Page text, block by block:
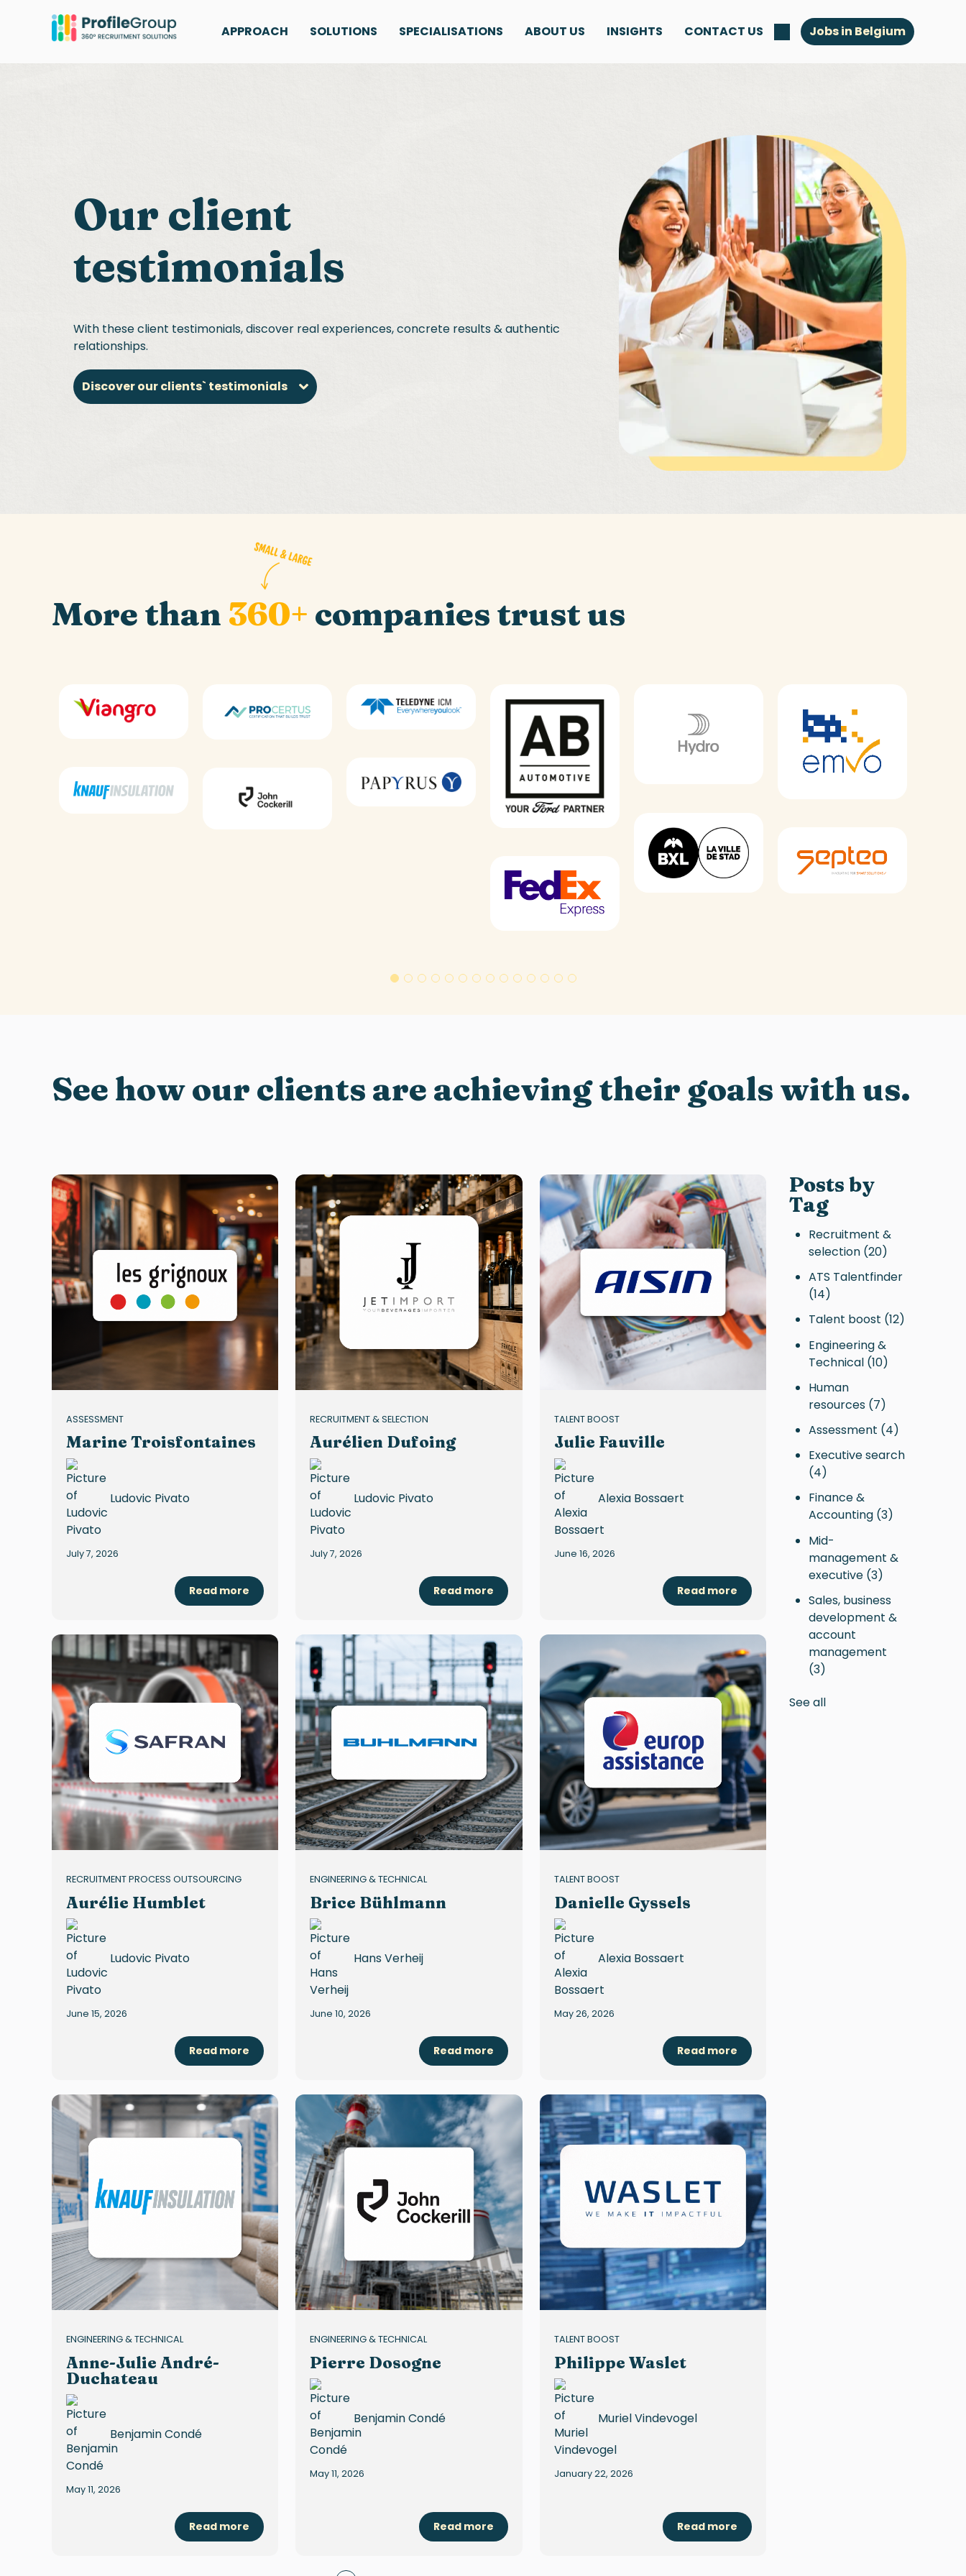
APPROACH SOLUTIONS SPECIALISATIONS ABOUT US INSIGHTS CONTACT US Jobs in Belgium
Our client
testimonials
With these client testimonials, discover real experiences, concrete results & authentic
relationships.
Discover our clients` testimonials
More than 360+ companies trust us
See how our clients are achieving their goals with us.
ASSESSMENT
Marine Troisfontaines
Ludovic Pivato
July 7, 2026
Read more
RECRUITMENT & SELECTION
Aurélien Dufoing
Ludovic Pivato
July 7, 2026
Read more
TALENT BOOST
Julie Fauville
Alexia Bossaert
June 16, 2026
Read more
RECRUITMENT PROCESS OUTSOURCING
Aurélie Humblet
Ludovic Pivato
June 15, 2026
Read more
ENGINEERING & TECHNICAL
Brice Bühlmann
Hans Verheij
June 10, 2026
Read more
TALENT BOOST
Danielle Gyssels
Alexia Bossaert
May 26, 2026
Read more
ENGINEERING & TECHNICAL
Anne-Julie André-
Duchateau
Benjamin Condé
May 11, 2026
Read more
ENGINEERING & TECHNICAL
Pierre Dosogne
Benjamin Condé
May 11, 2026
Read more
TALENT BOOST
Philippe Waslet
Muriel Vindevogel
January 22, 2026
Read more
Posts by
Tag
Recruitment &
selection (20)
ATS Talentfinder
(14)
Talent boost (12)
Engineering &
Technical (10)
Human
resources (7)
Assessment (4)
Executive search
(4)
Finance &
Accounting (3)
Mid-
management &
executive (3)
Sales, business
development &
account
management
(3)
See all